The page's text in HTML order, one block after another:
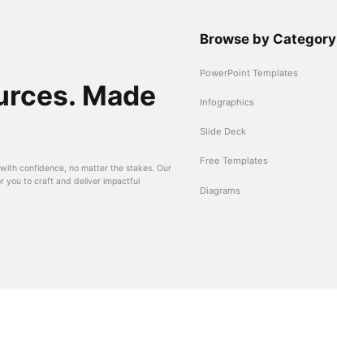
Made
confidence, no matter the stakes. Our
you to craft and deliver impactful
Browse by Category
PowerPoint Templates
Infographics
Slide Deck
Free Templates
Diagrams